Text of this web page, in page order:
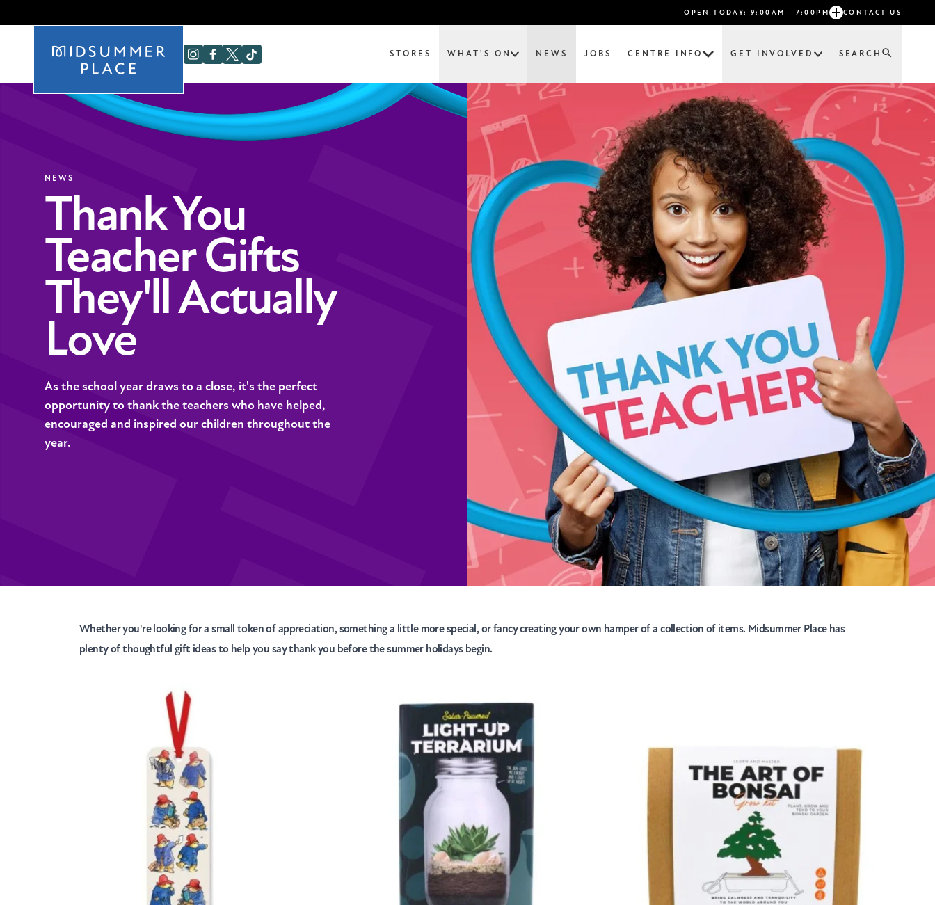
OPEN TODAY: 9:00AM - 7:00PM CONTACT US
STORES WHAT'S ON NEWS JOBS CENTRE INFO GET INVOLVED SEARCH
NEWS
Thank You
Teacher Gifts
They'll Actually
Love
As the school year draws to a close, it's the perfect
opportunity to thank the teachers who have helped,
encouraged and inspired our children throughout the
year.
Whether you're looking for a small token of appreciation, something a little more special, or fancy creating your own hamper of a collection of items. Midsummer Place has
plenty of thoughtful gift ideas to help you say thank you before the summer holidays begin.